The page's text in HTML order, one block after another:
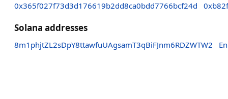
0x365f027f73d3d176619b2dd8ca0bdd7766bcf24d
Solana addresses
8m1phjtZL2sDpY8ttawfuUAgsamT3qBiFJnm6RDZWTW2